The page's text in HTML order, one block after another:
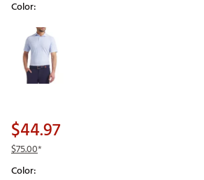
Color:
Selectable group
$44.97
$75.00*
Color: